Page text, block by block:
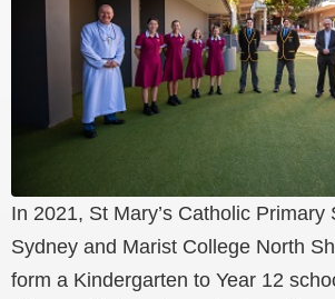
In 2021, St Mary’s Catholic Primary
Sydney and Marist College North
form a Kindergarten to Year 12